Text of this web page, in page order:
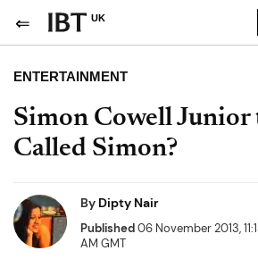
UK
ENTERTAINMENT
Simon Cowell Junior
Called Simon?
By Dipty Nair
Published06 November 2013,
AM GMT